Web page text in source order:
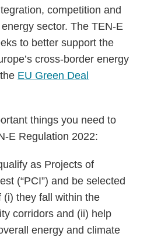
competition and
sector. The TEN-E
to better support the
cross-border energy
EU Green Deal
things you need to
E Regulation 2022:
as Projects of
(“PCI”) and be selected
(i) they fall within the
corridors and (ii) help
energy and climate